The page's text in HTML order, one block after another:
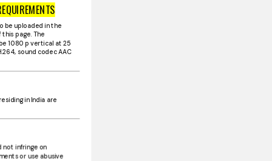
be uploaded in the
page. The
1080 p vertical at 25
sound codec AAC
in India are
not infringe on
or use abusive